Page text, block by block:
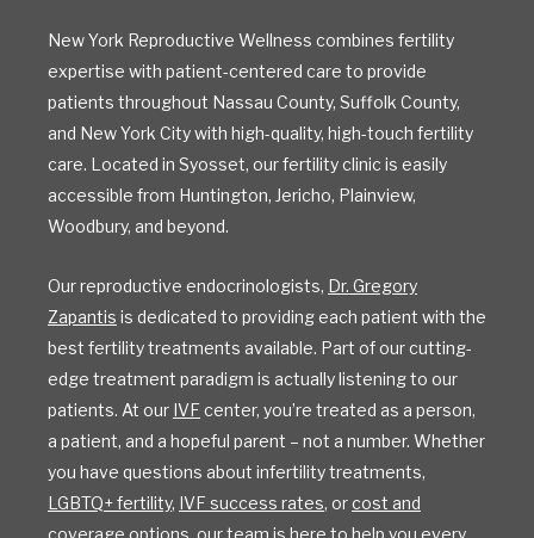
New York Reproductive Wellness combines fertility
expertise with patient-centered care to provide
patients throughout Nassau County, Suffolk County,
and New York City with high-quality, high-touch fertility
care. Located in Syosset, our fertility clinic is easily
accessible from Huntington, Jericho, Plainview,
Woodbury, and beyond.
Our reproductive endocrinologists, Dr. Gregory
Zapantis is dedicated to providing each patient with the
best fertility treatments available. Part of our cutting-
edge treatment paradigm is actually listening to our
patients. At our IVF center, you’re treated as a person,
a patient, and a hopeful parent – not a number. Whether
you have questions about infertility treatments,
LGBTQ+ fertility, IVF success rates, or cost and
coverage options , our team is here to help you every